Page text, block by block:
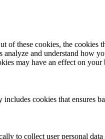
these cookies, the cookies
and understand how
may have an effect on your
cookies that ensures
to collect user personal